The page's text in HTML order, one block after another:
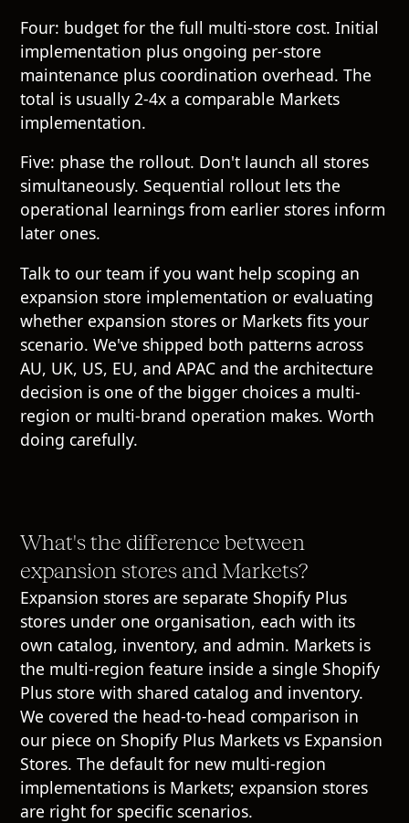
Four: budget for the full multi-store cost. Initial
implementation plus ongoing per-store
maintenance plus coordination overhead. The
total is usually 2-4x a comparable Markets
implementation.
Five: phase the rollout. Don't launch all stores
simultaneously. Sequential rollout lets the
operational learnings from earlier stores inform
later ones.
Talk to our team if you want help scoping an
expansion store implementation or evaluating
whether expansion stores or Markets fits your
scenario. We've shipped both patterns across
AU, UK, US, EU, and APAC and the architecture
decision is one of the bigger choices a multi-
region or multi-brand operation makes. Worth
doing carefully.
What's the difference between
expansion stores and Markets?
Expansion stores are separate Shopify Plus
stores under one organisation, each with its
own catalog, inventory, and admin. Markets is
the multi-region feature inside a single Shopify
Plus store with shared catalog and inventory.
We covered the head-to-head comparison in
our piece on Shopify Plus Markets vs Expansion
Stores. The default for new multi-region
implementations is Markets; expansion stores
are right for specific scenarios.